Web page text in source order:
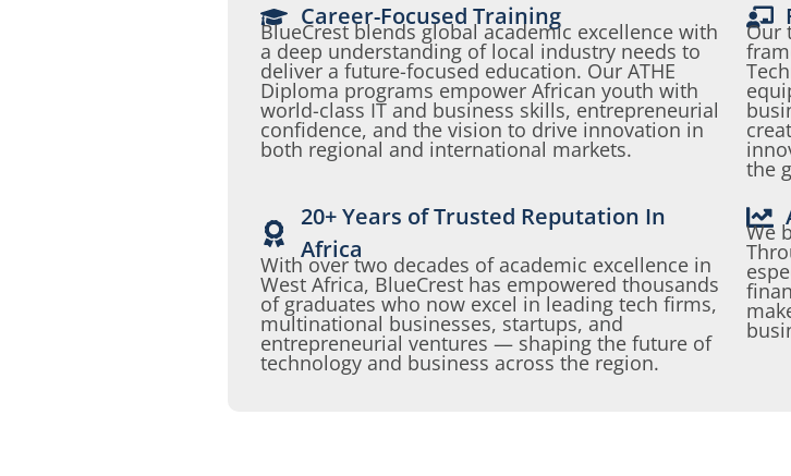
Career-Focused Training
BlueCrest blends global academic excellence with
a deep understanding of local industry needs to
deliver a future-focused education. Our ATHE
Diploma programs empower African youth with
world-class IT and business skills, entrepreneurial
confidence, and the vision to drive innovation in
both regional and international markets.
Our
the
20+ Years of Trusted Reputation In
Africa
With over two decades of academic excellence in
West Africa, BlueCrest has empowered thousands
of graduates who now excel in leading tech firms,
multinational businesses, startups, and
entrepreneurial ventures — shaping the future of
technology and business across the region.
We